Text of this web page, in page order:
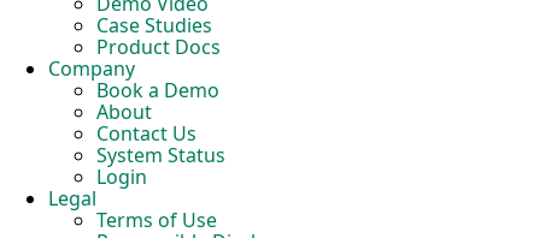
Case Studies
Product Docs
Company
Book a Demo
About
Contact Us
System Status
Login
Legal
Terms of Use